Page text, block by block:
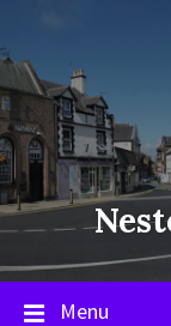
content
main
navigation
footer
Menu